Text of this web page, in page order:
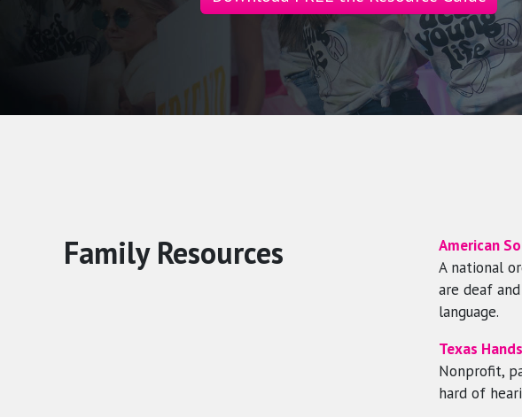
Family Resources
American
A national
are deaf
language.
Texas
Nonprofit,
hard of